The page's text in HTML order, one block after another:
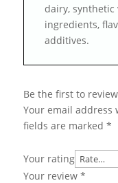
dairy,
ingredients,
additives.
Be the first to
Your email
fields are marked *
Your rating
Your review *